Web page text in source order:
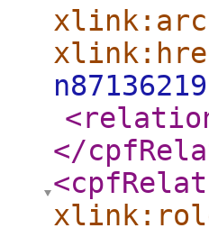
n87136219
</